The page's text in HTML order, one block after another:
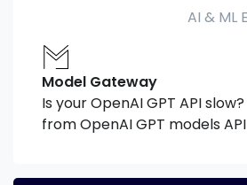
AI & ML
Model Gateway
Is your OpenAI GPT API
from OpenAI GPT models